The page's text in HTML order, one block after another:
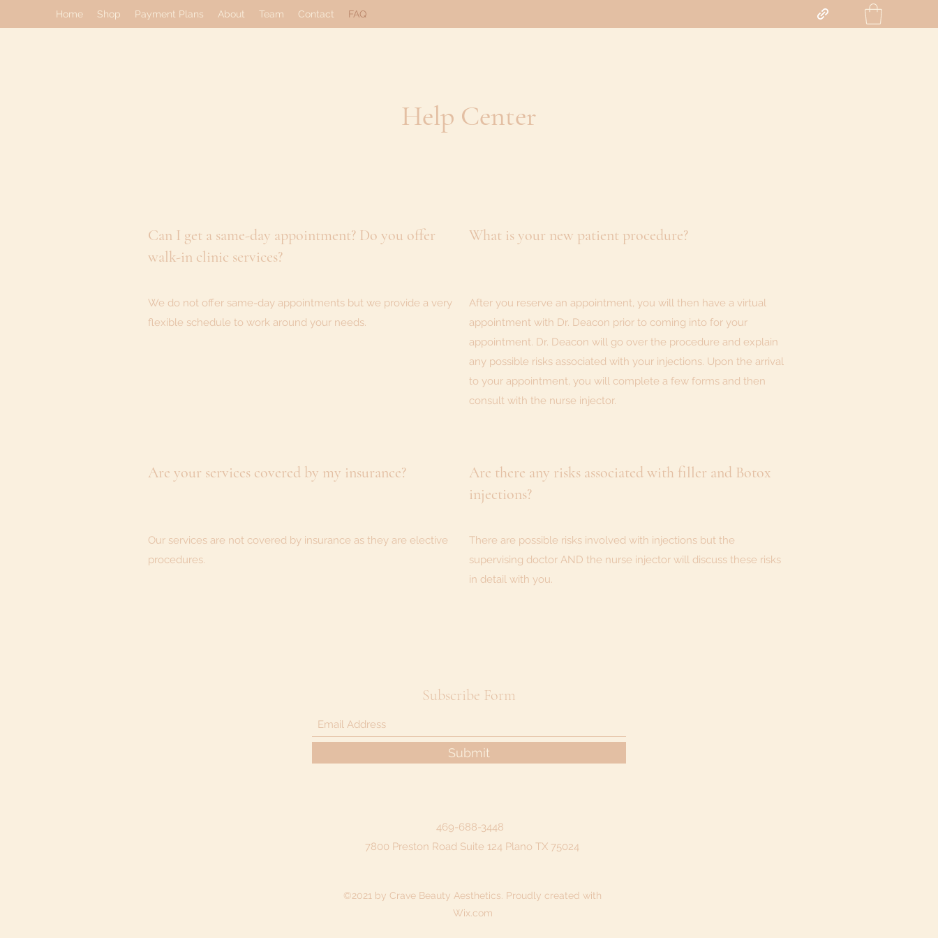
Home Shop Payment Plans About Team Contact FAQ
Help Center
Can I get a same-day appointment? Do you offer
walk-in clinic services?
We do not offer same-day appointments but we provide a very
flexible schedule to work around your needs.
What is your new patient procedure?
After you reserve an appointment, you will then have a virtual
appointment with Dr. Deacon prior to coming into for your
appointment. Dr. Deacon will go over the procedure and explain
any possible risks associated with your injections. Upon the arrival
to your appointment, you will complete a few forms and then
consult with the nurse injector.
Are your services covered by my insurance?
Our services are not covered by insurance as they are elective
procedures.
Are there any risks associated with filler and Botox
injections?
There are possible risks involved with injections but the
supervising doctor AND the nurse injector will discuss these risks
in detail with you.
Subscribe Form
Submit
469-688-3448
7800 Preston Road Suite 124 Plano TX 75024
©2021 by Crave Beauty Aesthetics. Proudly created with
Wix.com